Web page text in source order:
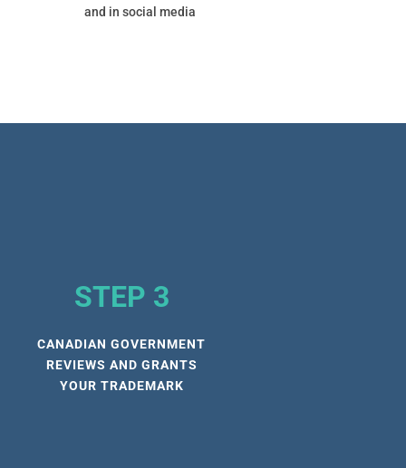
and in social media
STEP 3
CANADIAN GOVERNMENT
REVIEWS AND GRANTS
YOUR TRADEMARK